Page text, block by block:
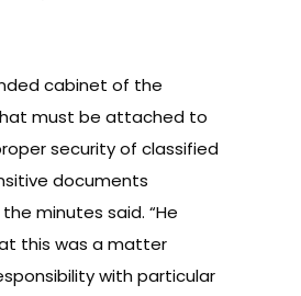
cabinet of the
must be attached to
security of classified
documents
minutes said. “He
this was a matter
with particular